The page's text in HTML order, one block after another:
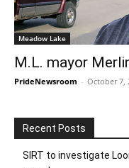
Meadow Lake
M.L. mayor
PrideNewsroom - October 7,
Recent Posts
SIRT to investigate